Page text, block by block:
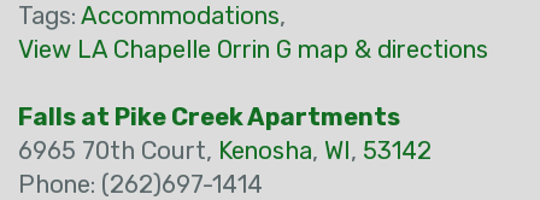
Tags: Accommodations,
View LA Chapelle Orrin G map & directions
Falls at Pike Creek Apartments
6965 70th Court, Kenosha, WI, 53142
Phone: (262)697-1414